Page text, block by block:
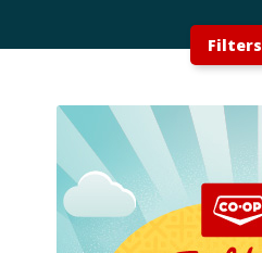
Filters